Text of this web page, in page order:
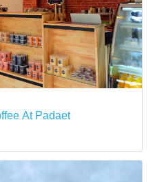
At Padaet